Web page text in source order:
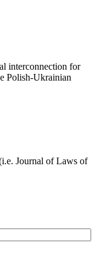
interconnection for
Polish-Ukrainian
Journal of Laws of